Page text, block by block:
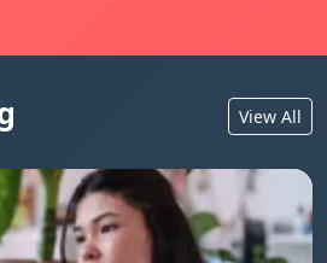
View All